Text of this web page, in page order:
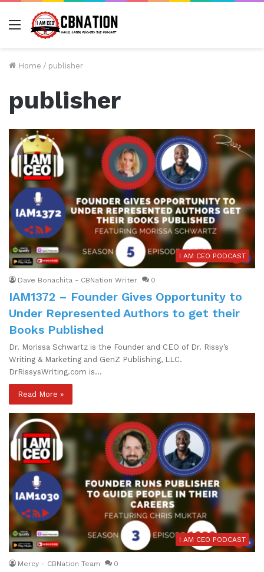
Menu
Home / publisher
publisher
I AM CEO PODCAST
Dave Bonachita - CBNation Writer 0
IAM1372 – Founder Gives Opportunity to
Under Represented Authors to get their
Books Published
Dr. Morissa Schwartz is the Founder and CEO of Dr. Rissy’s
Writing & Marketing and GenZ Publishing, LLC.
DrRissysWriting.com is…
Read More »
I AM CEO PODCAST
Mercy - CBNation Team 0